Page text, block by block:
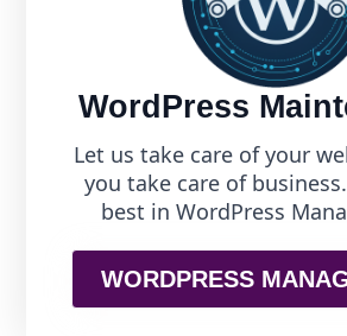
WordPress
Let us take care of your
you take care of
best in WordPress
WORDPRESS